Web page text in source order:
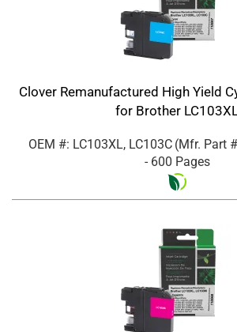
Clover Remanufactured High Yield
for Brother
OEM #: LC103XL, LC103C (Mfr. Part #
- 600 Pages